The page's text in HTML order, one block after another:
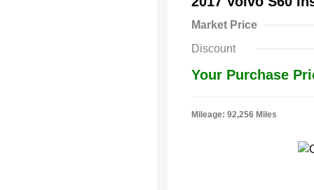
Market Price
Discount
Your Purchase
Mileage: 92,256 Miles